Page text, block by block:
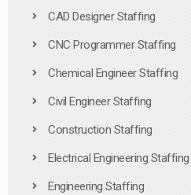
CAD Designer Staffing
CNC Programmer Staffing
Chemical Engineer Staffing
Civil Engineer Staffing
Construction Staffing
Electrical Engineering Staffing
Engineering Staffing